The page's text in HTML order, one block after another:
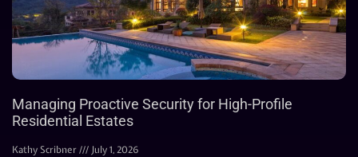
Managing Proactive Security for High-Profile
Residential Estates
Kathy Scribner July 1, 2026